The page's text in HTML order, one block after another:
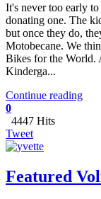
It's never too early
donating one. The
but once they do,
Motobecane. We
Bikes for the World.
Kinderga...
Continue reading
0
4447 Hits
Tweet
Featured